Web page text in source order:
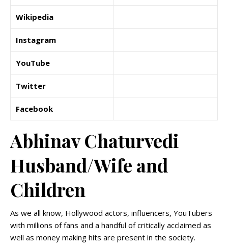
Wikipedia
Instagram
YouTube
Twitter
Facebook
Abhinav Chaturvedi
Husband/Wife and
Children
As we all know, Hollywood actors, influencers, YouTubers
with millions of fans and a handful of critically acclaimed as
well as money making hits are present in the society.